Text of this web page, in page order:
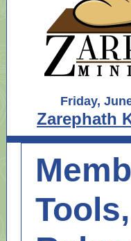
Friday,
Zarephath